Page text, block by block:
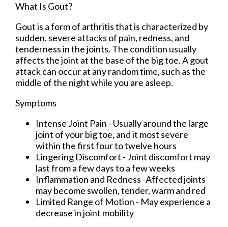
What Is Gout?
Gout is a form of arthritis that is characterized by
sudden, severe attacks of pain, redness, and
tenderness in the joints. The condition usually
affects the joint at the base of the big toe. A gout
attack can occur at any random time, such as the
middle of the night while you are asleep.
Symptoms
Intense Joint Pain - Usually around the large
joint of your big toe, and it most severe
within the first four to twelve hours
Lingering Discomfort - Joint discomfort may
last from a few days to a few weeks
Inflammation and Redness -Affected joints
may become swollen, tender, warm and red
Limited Range of Motion - May experience a
decrease in joint mobility